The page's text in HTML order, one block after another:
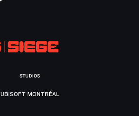
STUDIOS
UBISOFT MONTRÉAL